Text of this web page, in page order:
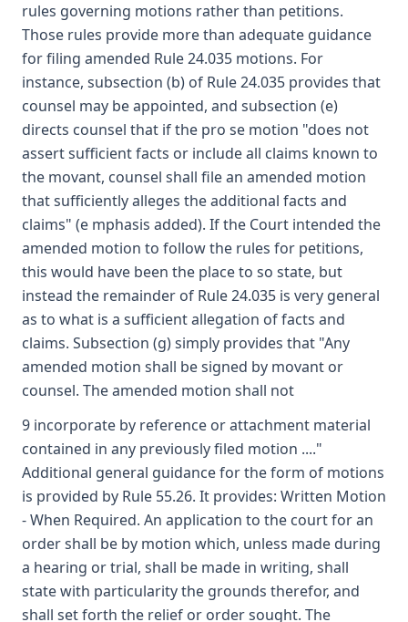
rules governing motions rather than petitions.
Those rules provide more than adequate guidance
for filing amended Rule 24.035 motions. For
instance, subsection (b) of Rule 24.035 provides that
counsel may be appointed, and subsection (e)
directs counsel that if the pro se motion "does not
assert sufficient facts or include all claims known to
the movant, counsel shall file an amended motion
that sufficiently alleges the additional facts and
claims" (e mphasis added). If the Court intended the
amended motion to follow the rules for petitions,
this would have been the place to so state, but
instead the remainder of Rule 24.035 is very general
as to what is a sufficient allegation of facts and
claims. Subsection (g) simply provides that "Any
amended motion shall be signed by movant or
counsel. The amended motion shall not
9 incorporate by reference or attachment material
contained in any previously filed motion ...."
Additional general guidance for the form of motions
is provided by Rule 55.26. It provides: Written Motion
- When Required. An application to the court for an
order shall be by motion which, unless made during
a hearing or trial, shall be made in writing, shall
state with particularity the grounds therefor, and
shall set forth the relief or order sought. The